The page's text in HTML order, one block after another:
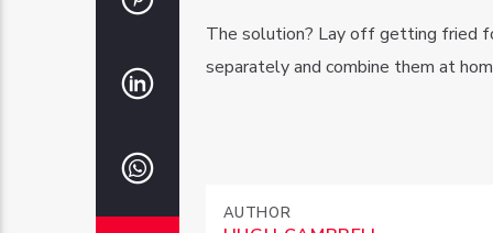
The solution? Lay off getting fried
separately and combine them at
AUTHOR